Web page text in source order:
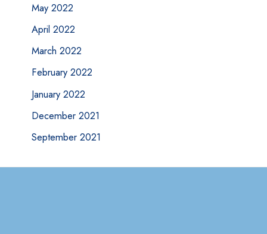
May 2022
April 2022
March 2022
February 2022
January 2022
December 2021
September 2021